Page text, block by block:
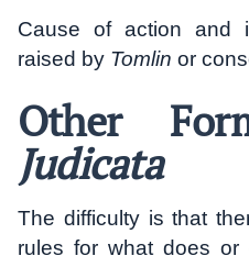
Cause of action and
raised by Tomlin or
Other
Judicata
The difficulty is that
rules for what does